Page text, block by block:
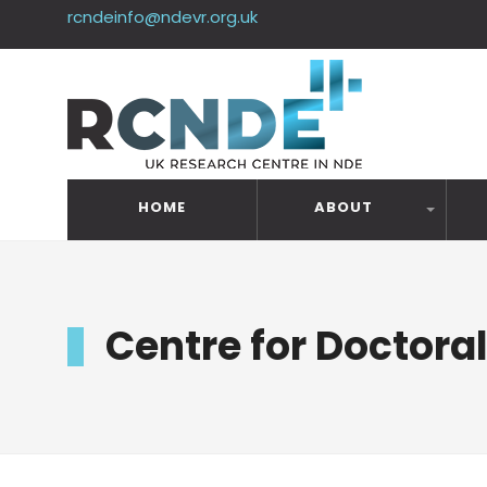
rcndeinfo@ndevr.org.uk
HOME ABOUT
Centre for